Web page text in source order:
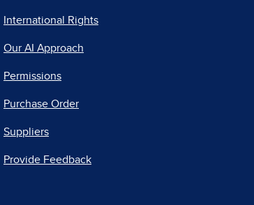
International Rights
Our AI Approach
Permissions
Purchase Order
Suppliers
Provide Feedback